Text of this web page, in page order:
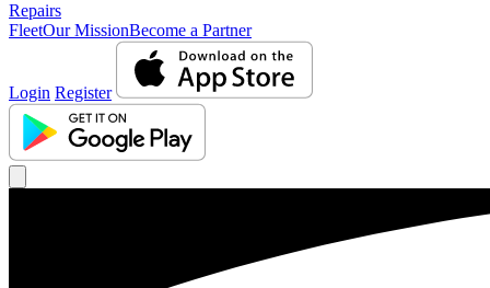
Repairs
FleetOur MissionBecome a Partner
Login Register